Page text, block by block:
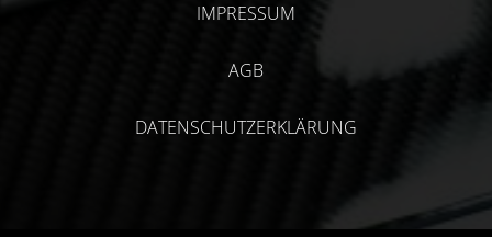
IMPRESSUM
AGB
DATENSCHUTZERKLÄRUNG